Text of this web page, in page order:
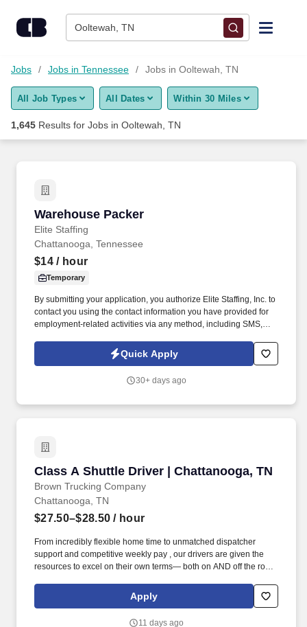
Ooltewah, TN
Find Jobs
Upload Resume
Career Advice
Employers / Post Job
Jobs Jobs in Tennessee Jobs in Ooltewah, TN
All Job Types All Dates Within 30 Miles
1,645 Results for Jobs in Ooltewah, TN
Warehouse Packer
Elite Staffing
Warehouse Packer
Chattanooga, Tennessee
$14/ hour
Temporary
By submitting your application, you authorize Elite Staffing, Inc. to
contact you using the contact information you have provided for
employment-related activities via any method, including SMS,
technology, AI generative voice, and pre-recorded and/or artificial
voice messages. Warehouse Packer The Thermoforming Packer
lines, packing quality product, labeling boxes and placing boxes
Quick Apply
30+ days ago
Class A Shuttle Driver | Chattanooga, TN
Brown Trucking Company
Class A Shuttle Driver | Chattanooga, TN
Chattanooga, TN
$27.50–$28.50 / hour
From incredibly flexible home time to unmatched dispatcher
support and competitive weekly pay , our drivers are given the
resources to excel on their own terms— both on AND off the road
built around supporting drivers for long-term success.
Apply
11 days ago